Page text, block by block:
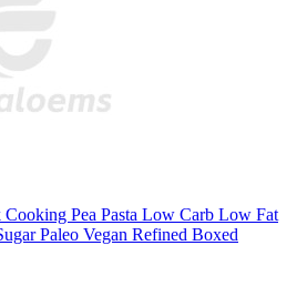
Pea Pasta Low Carb Low Fat
Paleo Vegan Refined Boxed